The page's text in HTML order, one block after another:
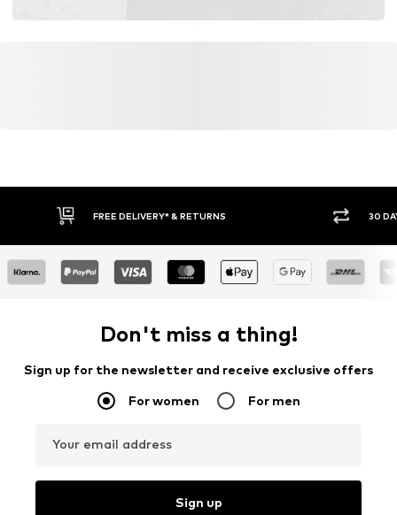
FREE DELIVERY* & RETURNS 30
Don't miss a thing!
Sign up for the newsletter and receive exclusive offers
For women For men
Your email address
Sign up